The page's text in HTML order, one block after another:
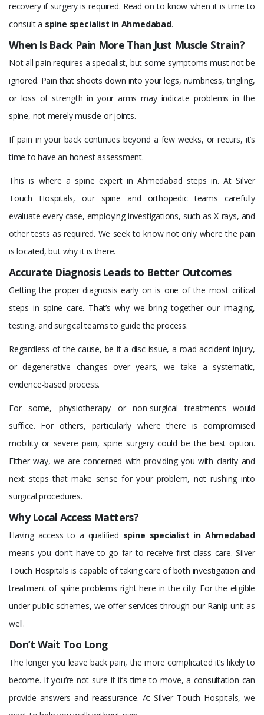
recovery if surgery is required. Read on to know when it is time to
consult a spine specialist in Ahmedabad.
When Is Back Pain More Than Just Muscle Strain?
Not all pain requires a specialist, but some symptoms must not be
ignored. Pain that shoots down into your legs, numbness, tingling,
or loss of strength in your arms may indicate problems in the
spine, not merely muscle or joints.
If pain in your back continues beyond a few weeks, or recurs, it’s
time to have an honest assessment.
This is where a spine expert in Ahmedabad steps in. At Silver
Touch Hospitals, our spine and orthopedic teams carefully
evaluate every case, employing investigations, such as X-rays, and
other tests as required. We seek to know not only where the pain
is located, but why it is there.
Accurate Diagnosis Leads to Better Outcomes
Getting the proper diagnosis early on is one of the most critical
steps in spine care. That’s why we bring together our imaging,
testing, and surgical teams to guide the process.
Regardless of the cause, be it a disc issue, a road accident injury,
or degenerative changes over years, we take a systematic,
evidence-based process.
For some, physiotherapy or non-surgical treatments would
suffice. For others, particularly where there is compromised
mobility or severe pain, spine surgery could be the best option.
Either way, we are concerned with providing you with clarity and
next steps that make sense for your problem, not rushing into
surgical procedures.
Why Local Access Matters?
Having access to a qualified spine specialist in Ahmedabad
means you don’t have to go far to receive first-class care. Silver
Touch Hospitals is capable of taking care of both investigation and
treatment of spine problems right here in the city. For the eligible
under public schemes, we offer services through our Ranip unit as
well.
Don’t Wait Too Long
The longer you leave back pain, the more complicated it’s likely to
become. If you’re not sure if it’s time to move, a consultation can
provide answers and reassurance. At Silver Touch Hospitals, we